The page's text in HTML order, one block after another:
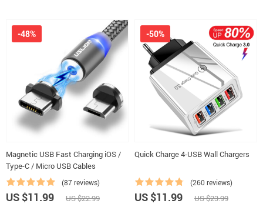
Magnetic USB Fast Charging iOS /
Type-C / Micro USB Cables
(87 reviews)
-48%
US $11.99 US $22.99
Quick Charge 4-USB Wall Chargers
(260 reviews)
-50%
US $11.99 US $23.99